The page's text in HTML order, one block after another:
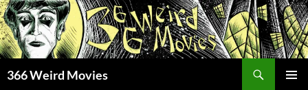
Skip
to
content
366 Weird Movies